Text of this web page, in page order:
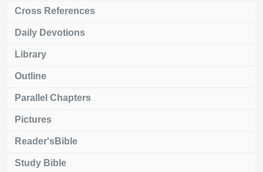
Cross References
Daily Devotions
Library
Outline
Parallel Chapters
Pictures
Reader'sBible
Study Bible